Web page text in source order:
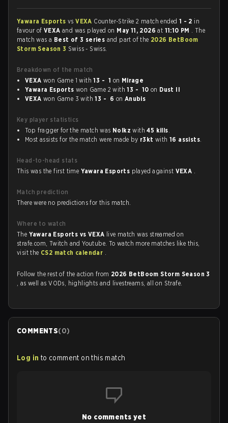
Yawara Esports vsVEXA Counter-Strike 2 match ended 1 - 2 in
favour ofVEXAand was played on May 11, 2026at 11:10 PM . The
match was a Best of 3 series and part of the 2026 BetBoom
Storm Season 3 Swiss - Swiss.
Breakdown of the match
VEXA won Game 1 with13 - 1 on Mirage
Yawara Esports won Game 2 with13 - 10 on Dust II
VEXA won Game 3 with13 - 6 on Anubis
Key player statistics
Top fragger for the match was Nolkz with45 kills.
Most assists for the match were made by r3kt with16 assists.
Head-to-head stats
This was the first time Yawara Esports played against VEXA .
Match prediction
There were no predictions for this match.
Where to watch
The Yawara Esports vs VEXA live match was streamed on
strafe.com, Twitch and Youtube. To watch more matches like this,
visit the CS2 match calendar .
Follow the rest of the action from 2026 BetBoom Storm Season 3
, as well as VODs, highlights and livestreams, all on Strafe.
COMMENTS(0)
Log in to comment on this match
No comments yet